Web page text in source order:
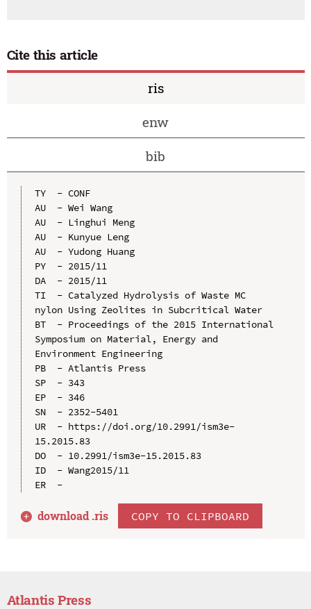
Cite this article
ris
enw
bib
TY  - CONF
AU  - Wei Wang
AU  - Linghui Meng
AU  - Kunyue Leng
AU  - Yudong Huang
PY  - 2015/11
DA  - 2015/11
TI  - Catalyzed Hydrolysis of Waste MC
nylon Using Zeolites in Subcritical Water
BT  - Proceedings of the 2015 International
Symposium on Material, Energy and
Environment Engineering
PB  - Atlantis Press
SP  - 343
EP  - 346
SN  - 2352-5401
UR  - https://doi.org/10.2991/ism3e-
15.2015.83
DO  - 10.2991/ism3e-15.2015.83
ID  - Wang2015/11
ER  -
download .ris COPY TO CLIPBOARD
Atlantis Press